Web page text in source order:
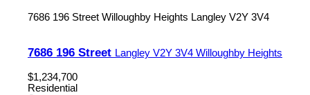
7686 196 Street Willoughby Heights Langley V2Y 3V4
7686 196 Street Langley V2Y 3V4 Willoughby Heights
$1,234,700
Residential